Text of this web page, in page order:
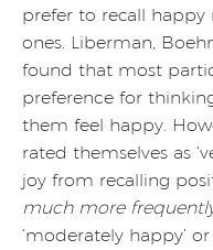
prefer to recall happy
ones. Liberman,
found that most
preference for
them feel happy.
rated themselves as
joy from recalling
much more
‘moderately happy’